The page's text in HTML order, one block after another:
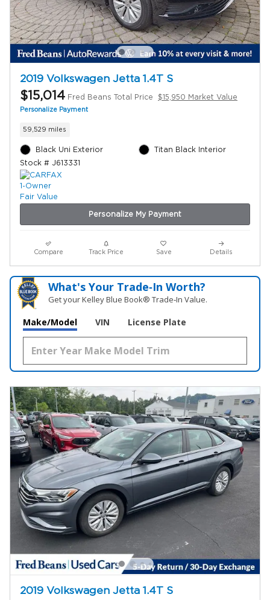
2019 Volkswagen Jetta 1.4T S
$15,014 Fred Beans Total Price $15,950 Market Value
Personalize Payment
59,529 miles
Black Uni Exterior
Stock # J613331
Titan Black Interior
Personalize My Payment
Compare Track Price Save Details
What's Your Trade‑In Worth?
Get your Kelley Blue Book® Trade‑In Value.
Make/Model VIN License Plate
2019 Volkswagen Jetta 1.4T S